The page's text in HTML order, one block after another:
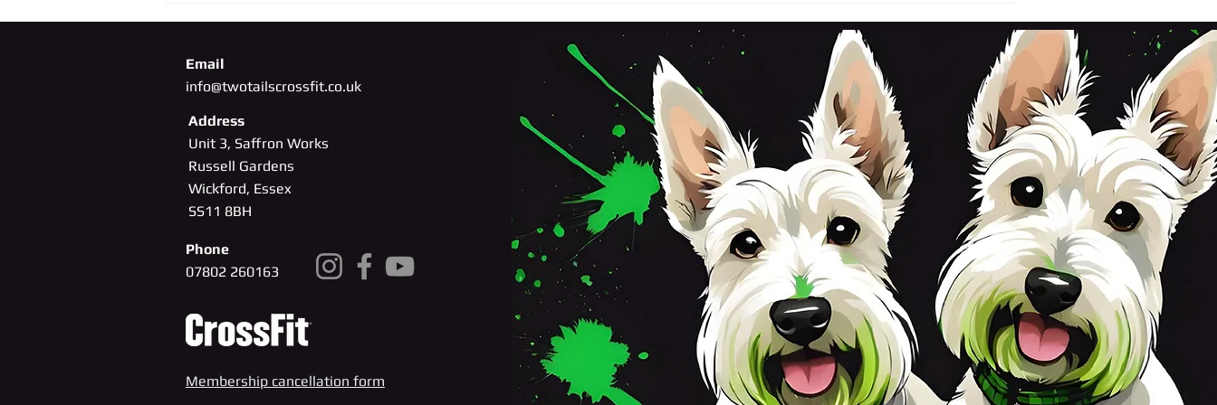
Phone
07802 260163
Email
info@twotailscrossfit.co.uk
Address
Unit 3, Saffron Works
Russell Gardens
Wickford, Essex
SS11 8BH
Membership cancellation form